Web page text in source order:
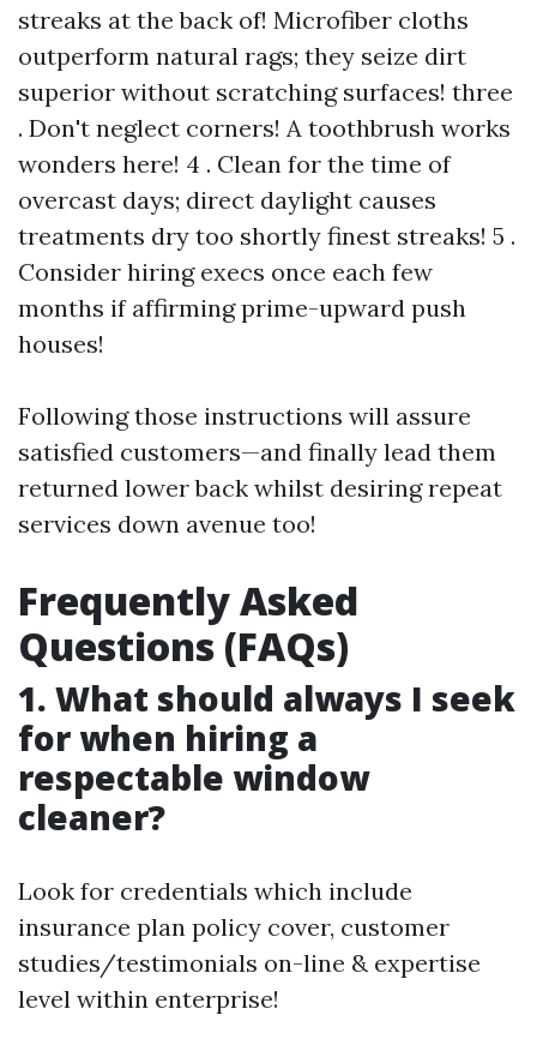
streaks at the back of! Microfiber cloths
outperform natural rags; they seize dirt
superior without scratching surfaces! three
. Don't neglect corners! A toothbrush works
wonders here! 4 . Clean for the time of
overcast days; direct daylight causes
treatments dry too shortly finest streaks! 5 .
Consider hiring execs once each few
months if affirming prime-upward push
houses!
Following those instructions will assure
satisfied customers—and finally lead them
returned lower back whilst desiring repeat
services down avenue too!
Frequently Asked
Questions (FAQs)
1. What should always I seek
for when hiring a
respectable window
cleaner?
Look for credentials which include
insurance plan policy cover, customer
studies/testimonials on-line & expertise
level within enterprise!